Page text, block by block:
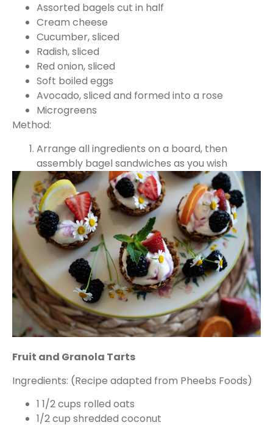
Assorted bagels cut in half
Cream cheese
Cucumber, sliced
Radish, sliced
Red onion, sliced
Soft boiled eggs
Avocado, sliced and formed into a rose
Microgreens
Method:
Arrange all ingredients on a board, then
assembly bagel sandwiches as you wish
Fruit and Granola Tarts
Ingredients: (Recipe adapted from Pheebs Foods)
1 1/2 cups rolled oats
1/2 cup shredded coconut